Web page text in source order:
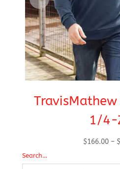
1/4-
$166.00 – $
Search…